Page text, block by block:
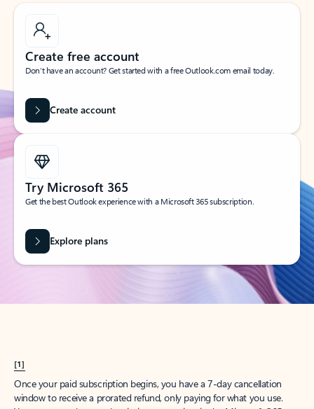
Create free account
Don’t have an account? Get started with a free Outlook.com email today.
Create account
Try Microsoft 365
Get the best Outlook experience with a Microsoft 365 subscription.
Explore plans
[1]
Once your paid subscription begins, you have a 7-day cancellation
window to receive a prorated refund, only paying for what you use.